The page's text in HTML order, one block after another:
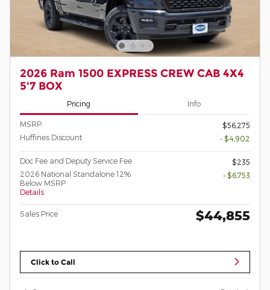
2026 Ram 1500 EXPRESS CREW CAB 4X4
5'7 BOX
Pricing Info
MSRP
$56,275
Huffines Discount
- $4,902
Doc Fee and Deputy Service Fee
$235
2026 National Standalone 12%
Below MSRP
Details
- $6,753
Sales Price $44,855
Click to Call